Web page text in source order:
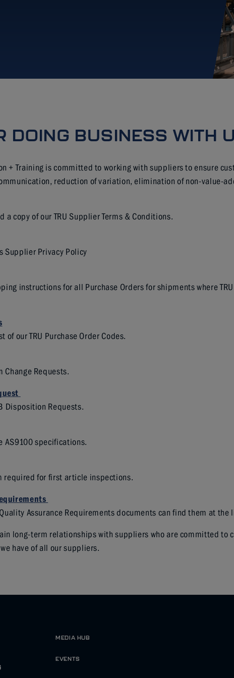
DOING BUSINESS WITH
+ Training is committed to working with suppliers to ensure
reduction of variation, elimination of non-value-
a copy of our TRU Supplier Terms & Conditions.
Supplier Privacy Policy
instructions for all Purchase Orders for shipments where
our TRU Purchase Order Codes.
Requests.
Disposition Requests.
AS9100 specifications.
required for first article inspections.
Assurance Requirements documents can find them at the
long-term relationships with suppliers who are committed
have of all our suppliers.
MEDIA HUB
EVENTS